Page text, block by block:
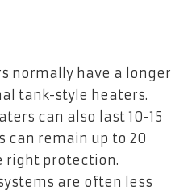
normally have a longer
tank-style heaters.
can also last 10-15
can remain up to 20
right protection.
are often less